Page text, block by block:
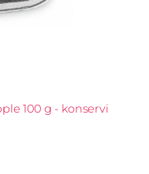
100 g - konservi